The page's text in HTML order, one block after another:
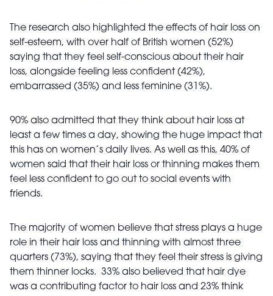
The research also highlighted the effects of hair loss on
self-esteem, with over half of British women (52%)
saying that they feel self-conscious about their hair
loss, alongside feeling less confident (42%),
embarrassed (35%) and less feminine (31%).
90% also admitted that they think about hair loss at
least a few times a day, showing the huge impact that
this has on women’s daily lives. As well as this, 40% of
women said that their hair loss or thinning makes them
feel less confident to go out to social events with
friends.
The majority of women believe that stress plays a huge
role in their hair loss and thinning with almost three
quarters (73%), saying that they feel their stress is giving
them thinner locks. 33% also believed that hair dye
was a contributing factor to hair loss and 23% think